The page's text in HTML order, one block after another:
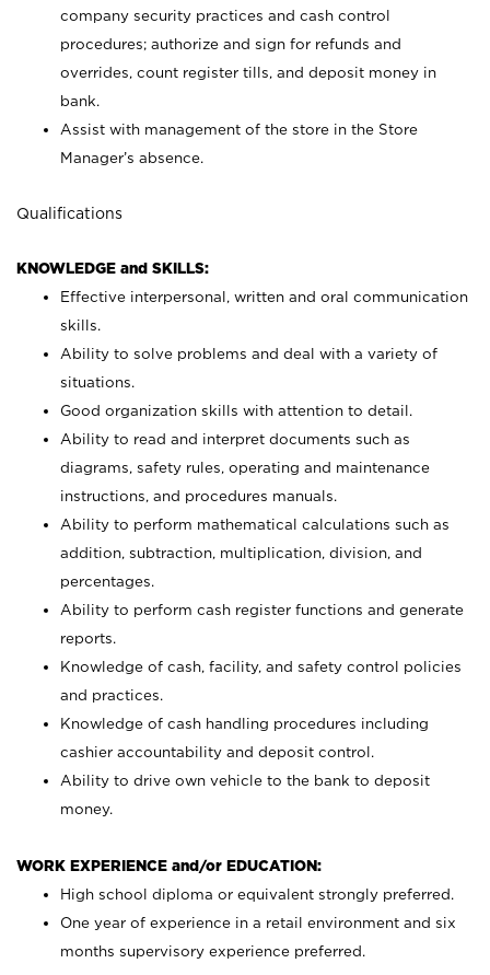
company security practices and cash control
procedures; authorize and sign for refunds and
overrides, count register tills, and deposit money in
bank.
Assist with management of the store in the Store
Manager’s absence.
Qualifications
KNOWLEDGE and SKILLS:
Effective interpersonal, written and oral communication
skills.
Ability to solve problems and deal with a variety of
situations.
Good organization skills with attention to detail.
Ability to read and interpret documents such as
diagrams, safety rules, operating and maintenance
instructions, and procedures manuals.
Ability to perform mathematical calculations such as
addition, subtraction, multiplication, division, and
percentages.
Ability to perform cash register functions and generate
reports.
Knowledge of cash, facility, and safety control policies
and practices.
Knowledge of cash handling procedures including
cashier accountability and deposit control.
Ability to drive own vehicle to the bank to deposit
money.
WORK EXPERIENCE and/or EDUCATION:
High school diploma or equivalent strongly preferred.
One year of experience in a retail environment and six
months supervisory experience preferred.